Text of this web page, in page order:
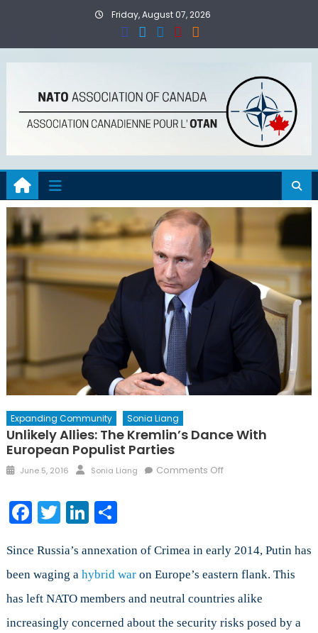
Friday, August 07, 2026
Expanding Community Sonia Liang
Unlikely Allies: The Kremlin’s Dance With
European Populist Parties
Posted
June 5, 2016 Author
Sonia Liang Comments Offon
Dance
European
Populist
Parties
Facebook
TwitterLinkedIn
Share
Since Russia’s annexation of Crimea in early 2014, Putin has
been waging a hybrid waron Europe’s eastern flank. This
has left NATO members and neutral countries alike
increasingly concerned about the security risks posed by a